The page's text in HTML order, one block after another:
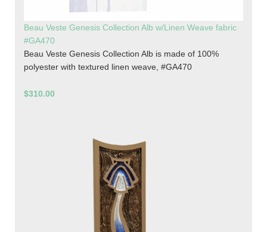
Beau Veste Genesis Collection Alb w/Linen Weave fabric
#GA470
Beau Veste Genesis Collection Alb is made of 100%
polyester with textured linen weave, #GA470
$310.00